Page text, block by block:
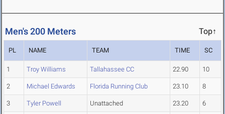
Men's 200 Meters Top↑
PL NAME TEAM TIME SC
1 Troy Williams Tallahassee CC 22.90 10
2 Michael Edwards Florida Running Club 23.10 8
3 Tyler Powell Unattached 23.20 6